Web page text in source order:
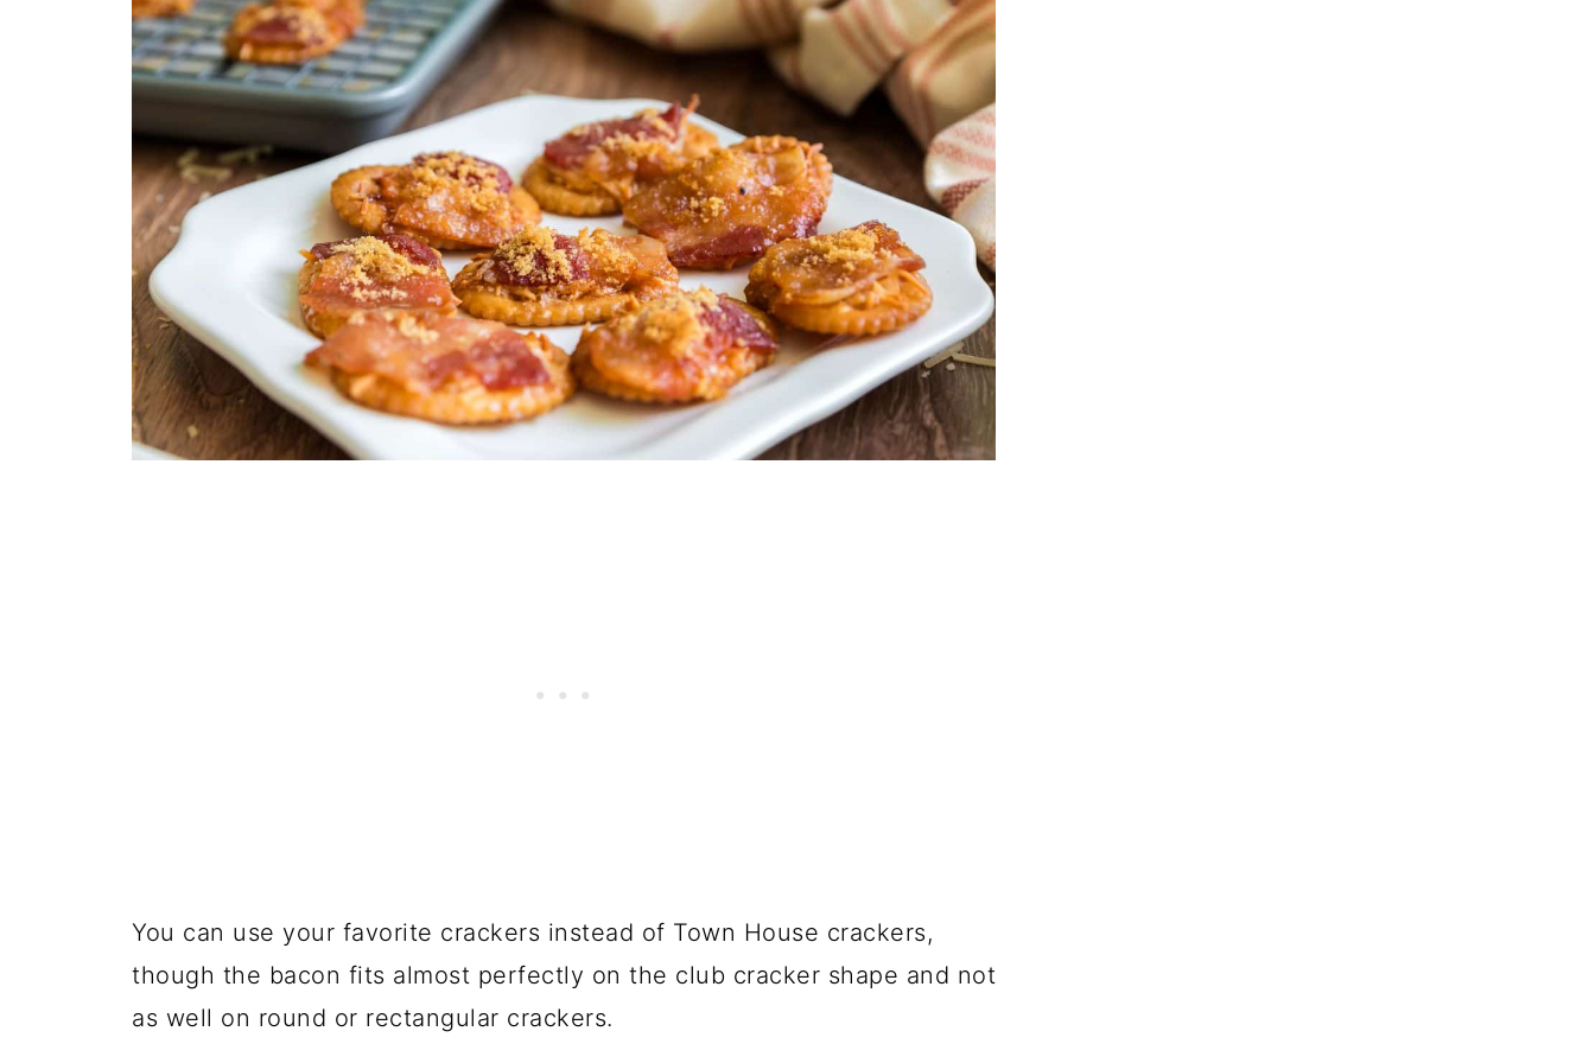
Supplies:
Baking Sheet with Wire Rack
Parchment Paper
Nonstick Cooking Spray
Small Bowl
enhanced by the sweet glaze.
Spicy Kick: Cayenne pepperorblack pepperadded to the brown
sugar perfectly balances the sweetness.
You can use your favorite crackers instead of Town House crackers,
though the bacon fits almost perfectly on the club cracker shape and not
as well on round or rectangular crackers.